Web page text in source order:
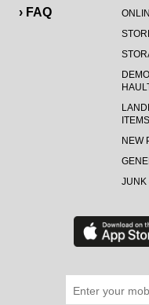
› FAQ
ITEMS
NEW
JUNK